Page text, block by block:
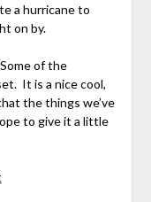
a hurricane to
on by.
of the
It is a nice cool,
the things we’ve
to give it a little